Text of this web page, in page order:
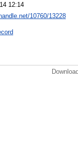
12:14
10760/13228